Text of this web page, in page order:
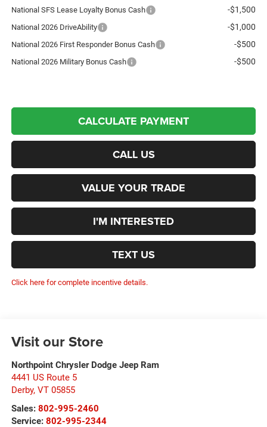
National SFS Lease Loyalty Bonus Cash -$1,500
National 2026 DriveAbility -$1,000
National 2026 First Responder Bonus Cash -$500
National 2026 Military Bonus Cash -$500
CALCULATE PAYMENT
CALL US
VALUE YOUR TRADE
I'M INTERESTED
TEXT US
Click here for complete incentive details.
Visit our Store
Northpoint Chrysler Dodge Jeep Ram
4441 US Route 5
Derby, VT 05855
Sales: 802-995-2460
Service: 802-995-2344